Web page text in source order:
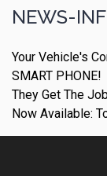
NEWS-
Your Vehicle's
SMART PHONE!
They Get The
Now Available: